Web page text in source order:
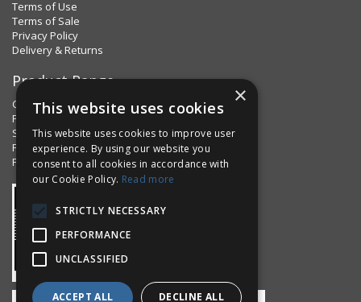
Terms of Use
Terms of Sale
Privacy Policy
Delivery & Returns
Product Range
Clips & Clamps
Pins Plus
Spring Fixings
Factorpax Assortments
Product Standards
×
This website uses cookies
This website uses cookies to improve user
experience. By using our website you
consent to all cookies in accordance with
our Cookie Policy. Read more
STRICTLY NECESSARY
PERFORMANCE
UNCLASSIFIED
ACCEPT ALL DECLINE ALL